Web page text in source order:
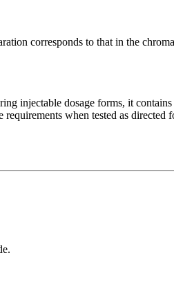
corresponds to that in the
injectable dosage forms, it
requirements when tested as